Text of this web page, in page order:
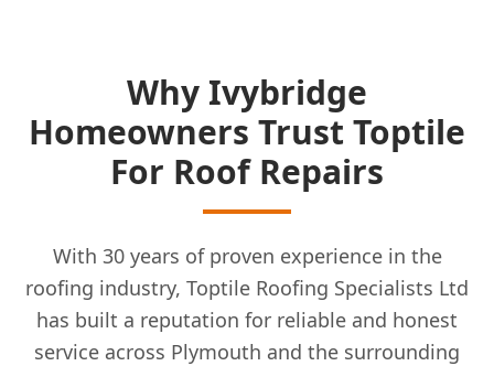
Why Ivybridge
Homeowners Trust Toptile
For Roof Repairs
With 30 years of proven experience in the
roofing industry, Toptile Roofing Specialists Ltd
has built a reputation for reliable and honest
service across Plymouth and the surrounding